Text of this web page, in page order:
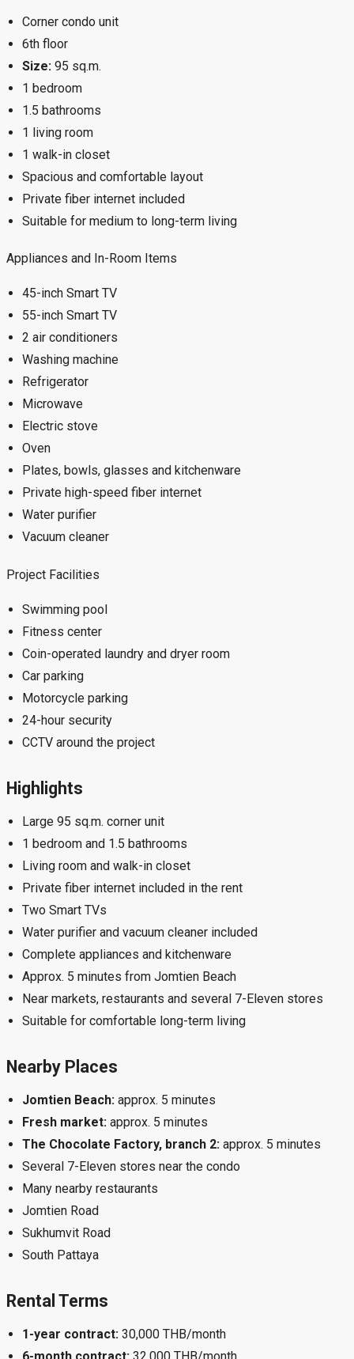
Corner condo unit
6th floor
Size: 95 sq.m.
1 bedroom
1.5 bathrooms
1 living room
1 walk-in closet
Spacious and comfortable layout
Private fiber internet included
Suitable for medium to long-term living
Appliances and In-Room Items
45-inch Smart TV
55-inch Smart TV
2 air conditioners
Washing machine
Refrigerator
Microwave
Electric stove
Oven
Plates, bowls, glasses and kitchenware
Private high-speed fiber internet
Water purifier
Vacuum cleaner
Project Facilities
Swimming pool
Fitness center
Coin-operated laundry and dryer room
Car parking
Motorcycle parking
24-hour security
CCTV around the project
Highlights
Large 95 sq.m. corner unit
1 bedroom and 1.5 bathrooms
Living room and walk-in closet
Private fiber internet included in the rent
Two Smart TVs
Water purifier and vacuum cleaner included
Complete appliances and kitchenware
Approx. 5 minutes from Jomtien Beach
Near markets, restaurants and several 7-Eleven stores
Suitable for comfortable long-term living
Nearby Places
Jomtien Beach: approx. 5 minutes
Fresh market: approx. 5 minutes
The Chocolate Factory, branch 2: approx. 5 minutes
Several 7-Eleven stores near the condo
Many nearby restaurants
Jomtien Road
Sukhumvit Road
South Pattaya
Rental Terms
1-year contract: 30,000 THB/month